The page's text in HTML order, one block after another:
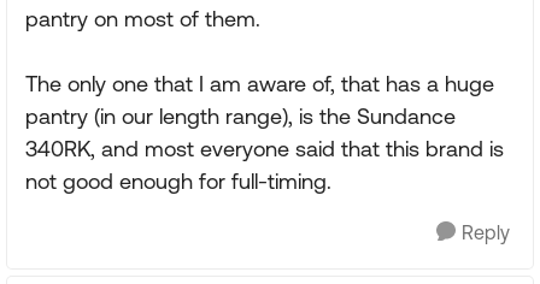
pantry on most of them.
The only one that I am aware of, that has a huge
pantry (in our length range), is the Sundance
340RK, and most everyone said that this brand is
not good enough for full-timing.
Reply